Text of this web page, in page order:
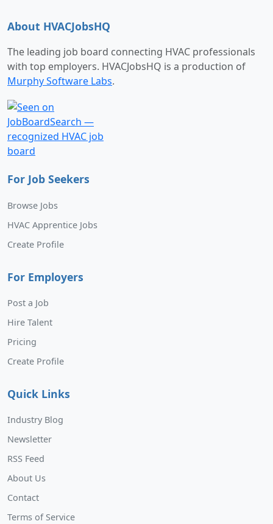
About HVACJobsHQ
The leading job board connecting HVAC professionals
with top employers. HVACJobsHQ is a production of
Murphy Software Labs.
For Job Seekers
Browse Jobs
HVAC Apprentice Jobs
Create Profile
For Employers
Post a Job
Hire Talent
Pricing
Create Profile
Quick Links
Industry Blog
Newsletter
RSS Feed
About Us
Contact
Terms of Service